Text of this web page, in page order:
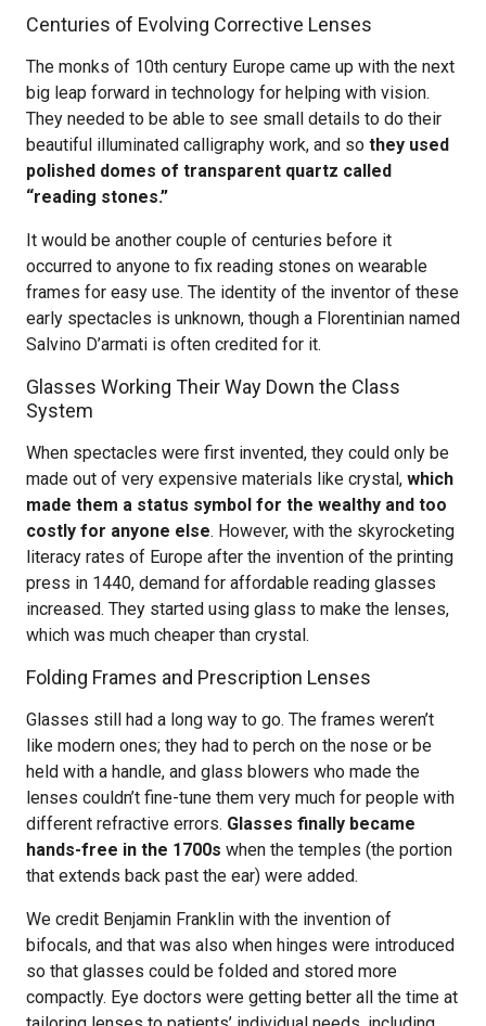
Centuries of Evolving Corrective Lenses
The monks of 10th century Europe came up with the next
big leap forward in technology for helping with vision.
They needed to be able to see small details to do their
beautiful illuminated calligraphy work, and so they used
polished domes of transparent quartz called
“reading stones.”
It would be another couple of centuries before it
occurred to anyone to fix reading stones on wearable
frames for easy use. The identity of the inventor of these
early spectacles is unknown, though a Florentinian named
Salvino D’armati is often credited for it.
Glasses Working Their Way Down the Class
System
When spectacles were first invented, they could only be
made out of very expensive materials like crystal, which
made them a status symbol for the wealthy and too
costly for anyone else. However, with the skyrocketing
literacy rates of Europe after the invention of the printing
press in 1440, demand for affordable reading glasses
increased. They started using glass to make the lenses,
which was much cheaper than crystal.
Folding Frames and Prescription Lenses
Glasses still had a long way to go. The frames weren’t
like modern ones; they had to perch on the nose or be
held with a handle, and glass blowers who made the
lenses couldn’t fine-tune them very much for people with
different refractive errors. Glasses finally became
hands-free in the 1700s when the temples (the portion
that extends back past the ear) were added.
We credit Benjamin Franklin with the invention of
bifocals, and that was also when hinges were introduced
so that glasses could be folded and stored more
compactly. Eye doctors were getting better all the time at